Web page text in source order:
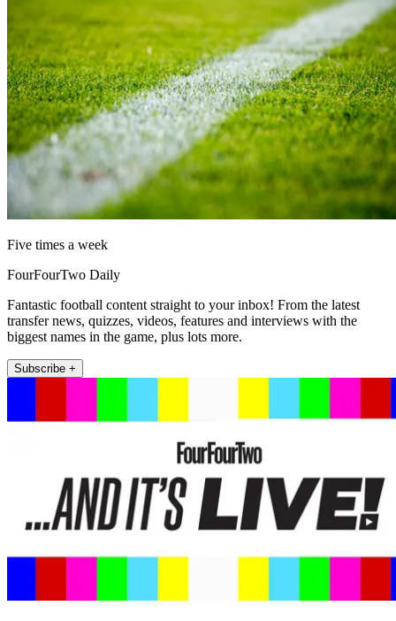
Five times a week
FourFourTwo Daily
Fantastic football content straight to your inbox! From the latest
transfer news, quizzes, videos, features and interviews with the
biggest names in the game, plus lots more.
Subscribe +